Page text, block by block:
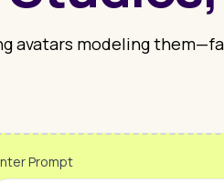
avatars modeling
Prompt